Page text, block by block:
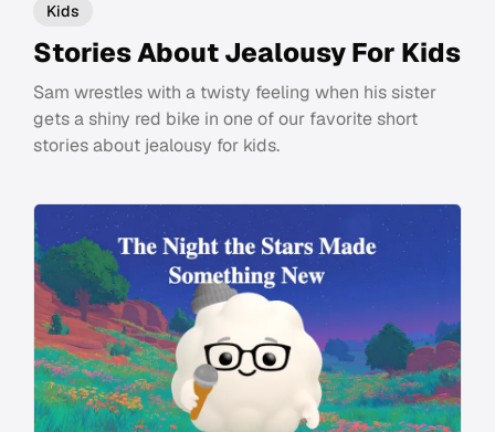
Kids
Stories About Jealousy For Kids
Sam wrestles with a twisty feeling when his sister
gets a shiny red bike in one of our favorite short
stories about jealousy for kids.